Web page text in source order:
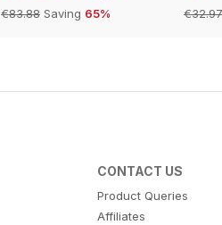
€83.88 Saving 65%
€32.97
CONTACT US
Product Queries
Affiliates